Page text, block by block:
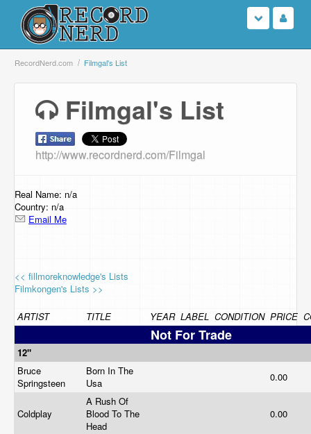
Login
Browse
Support Us
Contact Us
RecordNerd.com Filmgal's List
Filmgal's List
http://www.recordnerd.com/Filmgal
Real Name: n/a
Country: n/a
Email Me
<< fillmoreknowledge's Lists
Filmkongen's Lists >>
ARTIST TITLE YEAR LABEL CONDITION PRICE
Not For Trade
12"
Bruce
Springsteen
Born In The
Usa
0.00
Coldplay
A Rush Of
Blood To The
Head
0.00